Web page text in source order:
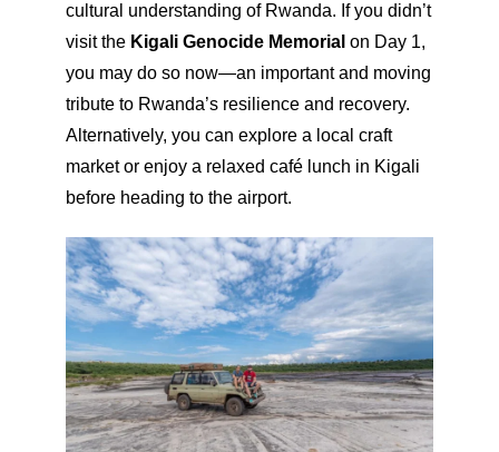
cultural understanding of Rwanda. If you didn’t
visit the Kigali Genocide Memorial on Day 1,
you may do so now—an important and moving
tribute to Rwanda’s resilience and recovery.
Alternatively, you can explore a local craft
market or enjoy a relaxed café lunch in Kigali
before heading to the airport.